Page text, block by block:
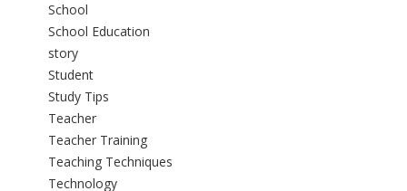
School
School Education
story
Student
Study Tips
Teacher
Teacher Training
Teaching Techniques
Technology